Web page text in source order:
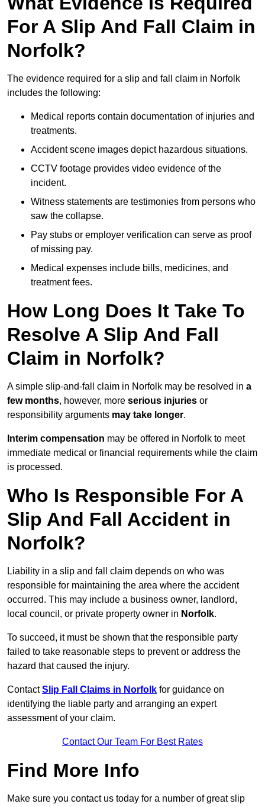
For A Slip And Fall Claim in
Norfolk?
The evidence required for a slip and fall claim in Norfolk
includes the following:
Medical reports contain documentation of injuries and
treatments.
Accident scene images depict hazardous situations.
CCTV footage provides video evidence of the
incident.
Witness statements are testimonies from persons who
saw the collapse.
Pay stubs or employer verification can serve as proof
of missing pay.
Medical expenses include bills, medicines, and
treatment fees.
How Long Does It Take To
Resolve A Slip And Fall
Claim in Norfolk?
A simple slip-and-fall claim in Norfolk may be resolved in a
few months, however, more serious injuries or
responsibility arguments may take longer.
Interim compensation may be offered in Norfolk to meet
immediate medical or financial requirements while the claim
is processed.
Who Is Responsible For A
Slip And Fall Accident in
Norfolk?
Liability in a slip and fall claim depends on who was
responsible for maintaining the area where the accident
occurred. This may include a business owner, landlord,
local council, or private property owner in Norfolk.
To succeed, it must be shown that the responsible party
failed to take reasonable steps to prevent or address the
hazard that caused the injury.
ContactSlip Fall Claims in Norfolk for guidance on
identifying the liable party and arranging an expert
assessment of your claim.
Contact Our Team For Best Rates
Find More Info
Make sure you contact us today for a number of great slip